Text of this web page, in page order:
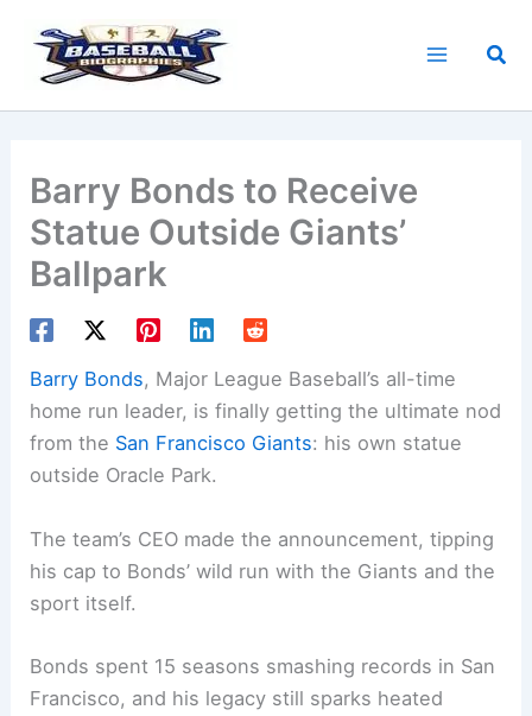
content
Barry Bonds to Receive
Statue Outside Giants’
Ballpark
Barry Bonds, Major League Baseball’s all-time
home run leader, is finally getting the ultimate nod
from the San Francisco Giants: his own statue
outside Oracle Park.
The team’s CEO made the announcement, tipping
his cap to Bonds’ wild run with the Giants and the
sport itself.
Bonds spent 15 seasons smashing records in San
Francisco, and his legacy still sparks heated